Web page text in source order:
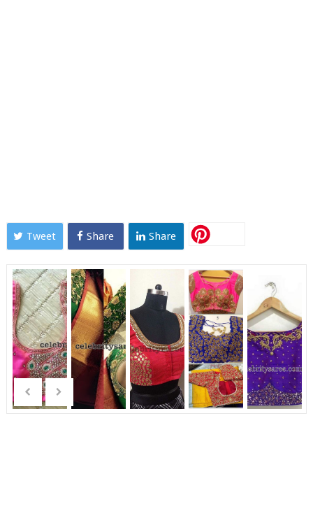
Tweet Share Share